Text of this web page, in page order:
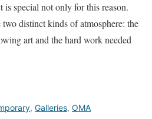
is special not only for this reason.
two distinct kinds of atmosphere: the
art and the hard work needed
, Galleries, OMA